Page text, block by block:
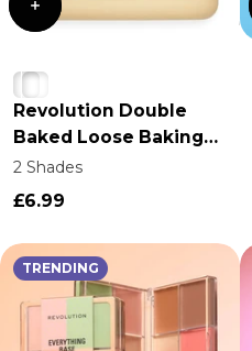
Revolution Double
Baked Loose Baking
Powder
2 Shades
£6.99
TRENDING